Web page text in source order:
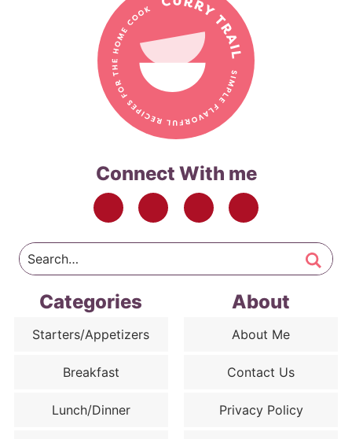
Connect With me
Categories
Starters/Appetizers
Breakfast
Lunch/Dinner
About
About Me
Contact Us
Privacy Policy